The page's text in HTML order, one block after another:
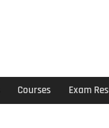
Courses Exam